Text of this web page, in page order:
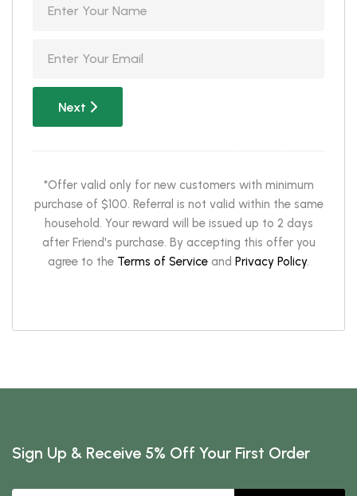
Next
*Offer valid only for new customers with minimum
purchase of $100. Referral is not valid within the same
household. Your reward will be issued up to 2 days
after Friend's purchase. By accepting this offer you
agree to the Terms of Service and Privacy Policy.
Sign Up & Receive 5% Off Your First Order